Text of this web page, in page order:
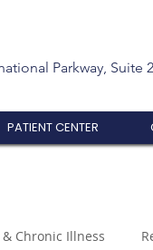
Parkway, Suite
PATIENT CENTER
& Chronic Illness